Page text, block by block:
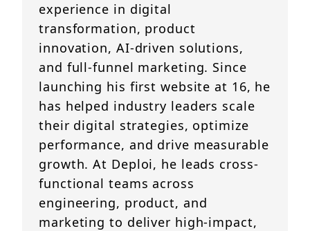
experience in digital
transformation, product
innovation, AI-driven solutions,
and full-funnel marketing. Since
launching his first website at 16, he
has helped industry leaders scale
their digital strategies, optimize
performance, and drive measurable
growth. At Deploi, he leads cross-
functional teams across
engineering, product, and
marketing to deliver high-impact,